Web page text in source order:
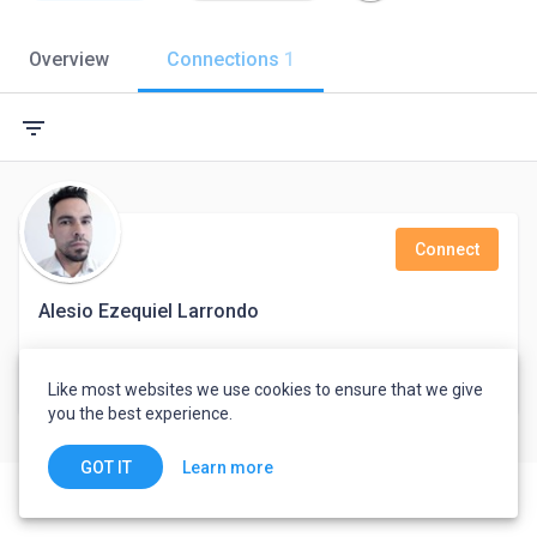
Overview Connections 1
filter_list
Alesio Ezequiel Larrondo
Connect
Eastbourne, United Kingdom
Like most websites we use cookies to ensure that we give
you the best experience.
GOT IT Learn more